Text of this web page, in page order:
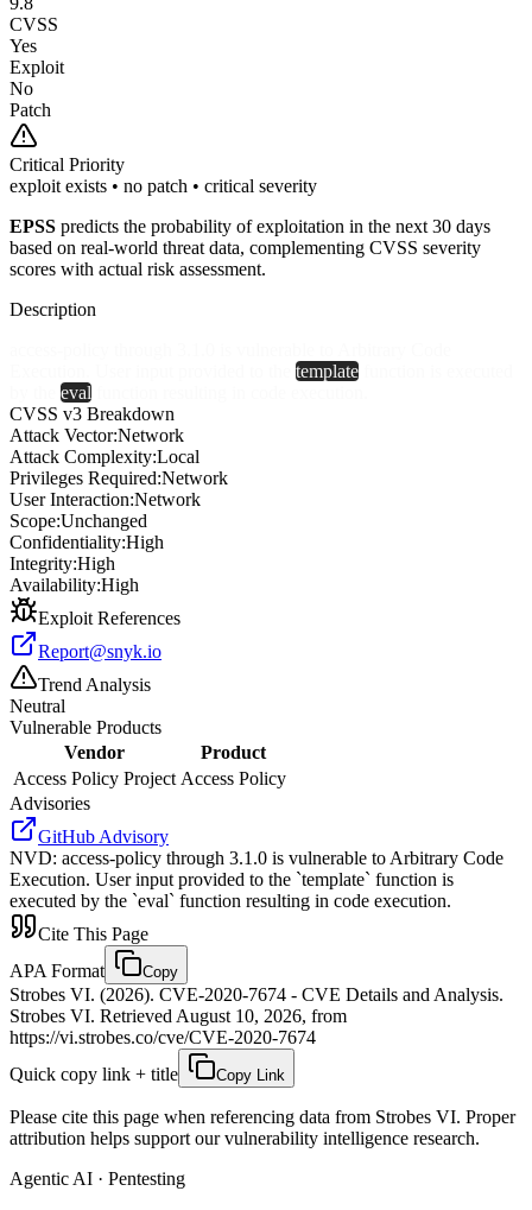
CVSS
Yes
Exploit
No
Patch
Critical Priority
exploit exists • no patch • critical severity
EPSS predicts the probability of exploitation in the next 30 days
based on real-world threat data, complementing CVSS severity
scores with actual risk assessment.
Description
template
eval
CVSS v3 Breakdown
Attack Vector:Network
Attack Complexity:Local
Privileges Required:Network
User Interaction:Network
Scope:Unchanged
Confidentiality:High
Integrity:High
Availability:High
Exploit References
Report@snyk.io
Trend Analysis
Neutral
Vulnerable Products
Vendor
Product
Access Policy Project Access Policy
Advisories
GitHub Advisory
NVD: access-policy through 3.1.0 is vulnerable to Arbitrary Code
Execution. User input provided to the `template` function is
executed by the `eval` function resulting in code execution.
Cite This Page
APA Format
Copy
Strobes VI. (2026). CVE-2020-7674 - CVE Details and Analysis.
Strobes VI. Retrieved August 10, 2026, from
https://vi.strobes.co/cve/CVE-2020-7674
Quick copy link + title
Copy Link
Please cite this page when referencing data from Strobes VI. Proper
attribution helps support our vulnerability intelligence research.
Agentic AI · Pentesting